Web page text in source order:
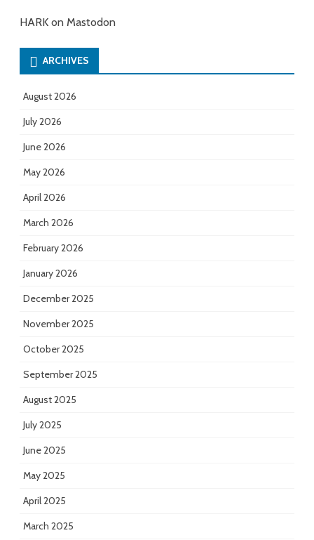
HARK on Mastodon
ARCHIVES
August 2026
July 2026
June 2026
May 2026
April 2026
March 2026
February 2026
January 2026
December 2025
November 2025
October 2025
September 2025
August 2025
July 2025
June 2025
May 2025
April 2025
March 2025